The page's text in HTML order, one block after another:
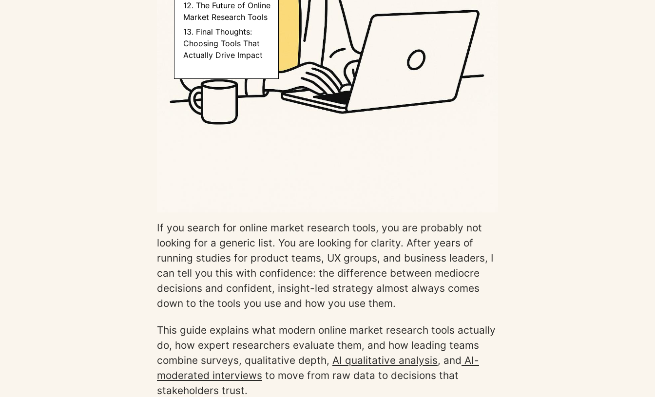
12. The Future of Online
Market Research Tools
13. Final Thoughts:
Choosing Tools That
Actually Drive Impact
If you search for online market research tools, you are probably not
looking for a generic list. You are looking for clarity. After years of
running studies for product teams, UX groups, and business leaders, I
can tell you this with confidence: the difference between mediocre
decisions and confident, insight-led strategy almost always comes
down to the tools you use and how you use them.
This guide explains what modern online market research tools actually
do, how expert researchers evaluate them, and how leading teams
combine surveys, qualitative depth, AI qualitative analysis, and AI-
moderated interviews to move from raw data to decisions that
stakeholders trust.